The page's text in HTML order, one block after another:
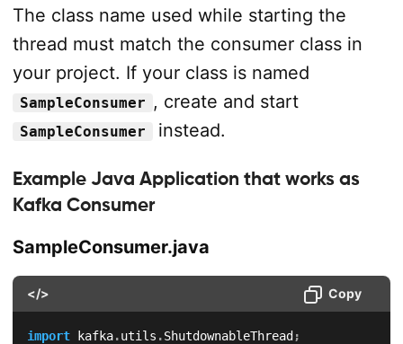
The class name used while starting the
thread must match the consumer class in
your project. If your class is named
SampleConsumer , create and start
SampleConsumer instead.
Example Java Application that works as
Kafka Consumer
SampleConsumer.java
</> Copy
import kafka.utils .ShutdownableThread;